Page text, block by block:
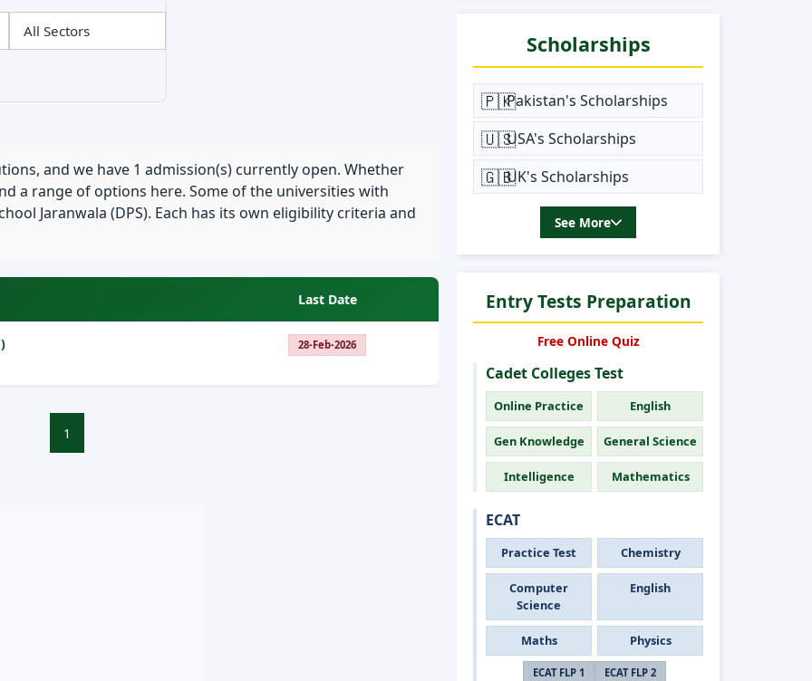
and we have 1 admission(s) currently open. Whether
a range of options here. Some of the universities with
Jaranwala (DPS). Each has its own eligibility criteria and
Last Date
28-Feb-2026
1
Scholarships
🇵🇰Pakistan's Scholarships
🇺🇸USA's Scholarships
🇬🇧UK's Scholarships
See More
Entry Tests Preparation
Free Online Quiz
Cadet Colleges Test
Online Practice English
Gen Knowledge General Science
Intelligence Mathematics
ECAT
Practice Test Chemistry
Computer
Science
English
Maths Physics
ECAT FLP 1 ECAT FLP 2